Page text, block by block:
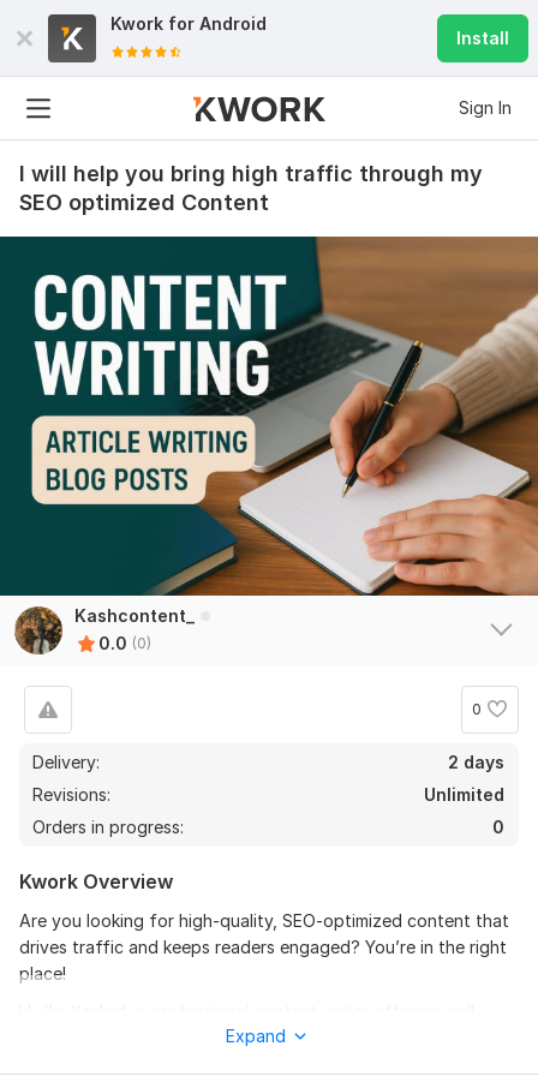
Kwork for Android
Install
Sign In
I will help you bring high traffic through my
SEO optimized Content
Kashcontent_
0.0 (0)
0
Delivery:
2 days
Revisions:
Unlimited
Orders in progress:
0
Kwork Overview
Are you looking for high-quality, SEO-optimized content that
drives traffic and keeps readers engaged? You’re in the right
place!
researched, original, and engaging content tailored to your
Expand